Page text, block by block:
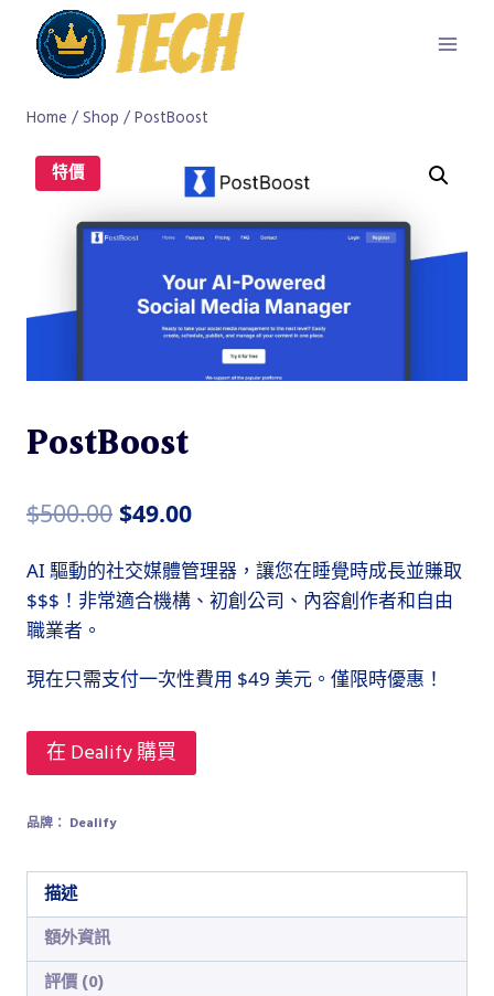
content
Home / Shop / PostBoost
特價
PostBoost
$500.00 原
價
$500.00。
$49.00目
價
$49.00。
AI 驅動的社交媒體管理器，讓您在睡覺時成長並賺取
$$$！非常適合機構、初創公司、內容創作者和自由
職業者。
現在只需支付一次性費用 $49 美元。僅限時優惠！
在 Dealify 購買
品牌： Dealify
描述
額外資訊
評價 (0)